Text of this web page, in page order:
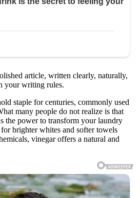
article, written clearly, naturally,
your writing rules.
staple for centuries, commonly used
many people do not realize is that
the power to transform your laundry
brighter whites and softer towels
vinegar offers a natural and